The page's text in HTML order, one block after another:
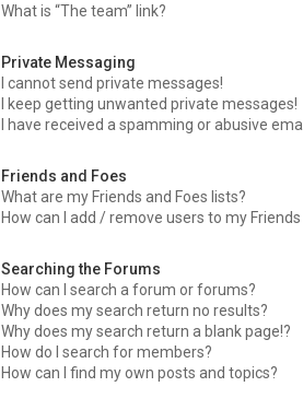
What is “The team” link?
Private Messaging
I cannot send private messages!
I keep getting unwanted private messages!
I have received a spamming or abusive
Friends and Foes
What are my Friends and Foes lists?
How can I add / remove users to my Friends
Searching the Forums
How can I search a forum or forums?
Why does my search return no results?
Why does my search return a blank page!?
How do I search for members?
How can I find my own posts and topics?